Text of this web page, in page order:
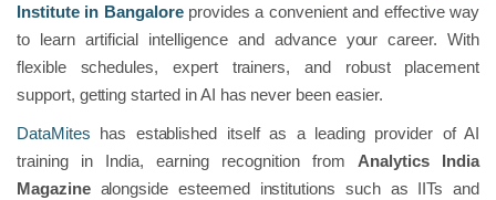
Institute in Bangaloreprovides a convenient and effective way
to learn artificial intelligence and advance your career. With
flexible schedules, expert trainers, and robust placement
support, getting started in AI has never been easier.
DataMites has established itself as a leading provider of AI
training in India, earning recognition from Analytics India
Magazinealongside esteemed institutions such as IITs and